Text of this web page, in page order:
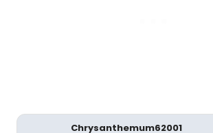
Chrysanthemum62001